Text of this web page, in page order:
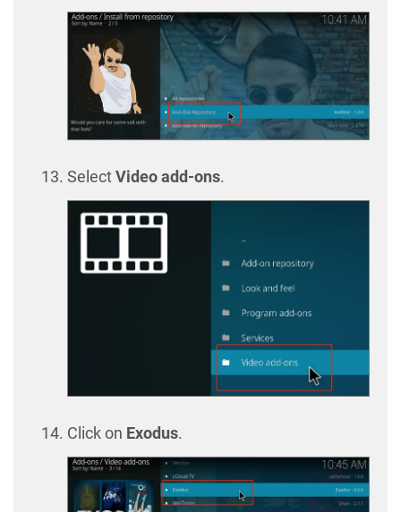
SelectVideo add-ons.
Click on Exodus.